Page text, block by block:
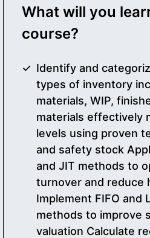
What will you
course?
Identify and
types of inventory
materials, WIP,
materials effectively
levels using proven
and safety stock
and JIT methods to
turnover and reduce
Implement FIFO and
methods to improve
valuation Calculate